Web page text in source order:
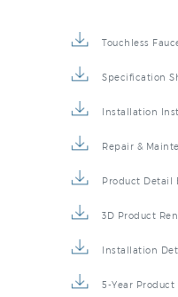
Touchless
Specification
Installation
Repair &
Product Detail
3D Product
Installation
5-Year Product